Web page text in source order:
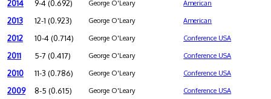
2014 9-4 (0.692) George O'Leary American
2013 12-1 (0.923) George O'Leary American
2012 10-4 (0.714) George O'Leary Conference USA
2011 5-7 (0.417) George O'Leary Conference USA
2010 11-3 (0.786) George O'Leary Conference USA
2009 8-5 (0.615) George O'Leary Conference USA